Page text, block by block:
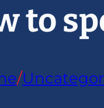
to
/